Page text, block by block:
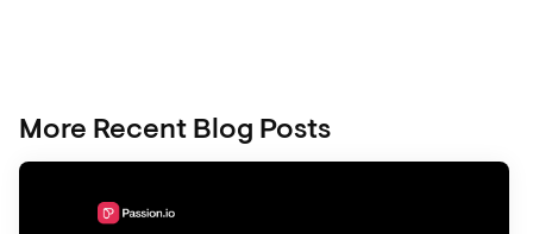
More Recent Blog Posts